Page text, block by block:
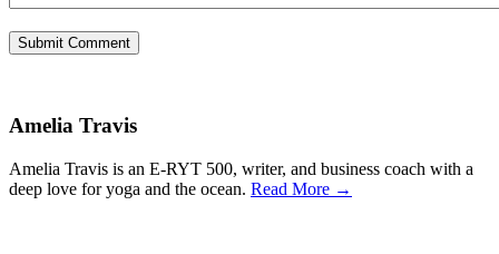
Amelia Travis
Amelia Travis is an E-RYT 500, writer, and business coach with a
deep love for yoga and the ocean. Read More →